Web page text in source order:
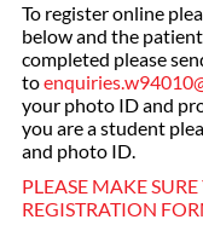
To register online
below and the
completed please
to
your photo ID and
you are a student
and photo ID.
PLEASE MAKE
REGISTRATION